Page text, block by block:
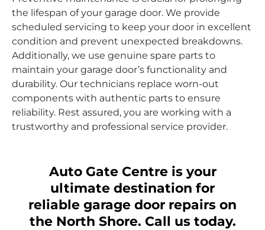
the lifespan of your garage door. We provide
scheduled servicing to keep your door in excellent
condition and prevent unexpected breakdowns.
Additionally, we use genuine spare parts to
maintain your garage door’s functionality and
durability. Our technicians replace worn-out
components with authentic parts to ensure
reliability. Rest assured, you are working with a
trustworthy and professional service provider.
Auto Gate Centre is your
ultimate destination for
reliable garage door repairs on
the North Shore. Call us today.